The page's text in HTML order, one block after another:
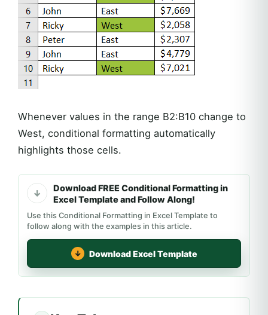
Whenever values in the range B2:B10 change to
West, conditional formatting automatically
highlights those cells.
Download FREE Conditional Formatting in
Excel Template and Follow Along!
Use this Conditional Formatting in Excel Template to
follow along with the examples in this article.
Download Excel Template